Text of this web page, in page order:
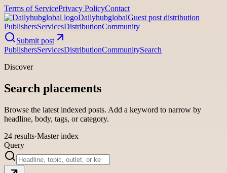
Terms of ServicePrivacy PolicyContact
DailyhubglobalGuest post distribution
PublishersServicesDistributionCommunity
Submit post
PublishersServicesDistributionCommunitySearch
Discover
Search placements
Browse the latest indexed posts. Add a keyword to narrow by
headline, body, tags, or category.
24 results·Master index
Query